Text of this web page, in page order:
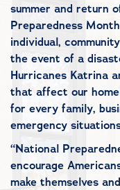
summer and return
Preparedness
individual,
the event of a
Hurricanes Katrina
that affect our
for every family,
emergency
“National
encourage
make themselves